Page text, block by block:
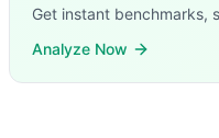
Get instant benchmarks,
Analyze Now